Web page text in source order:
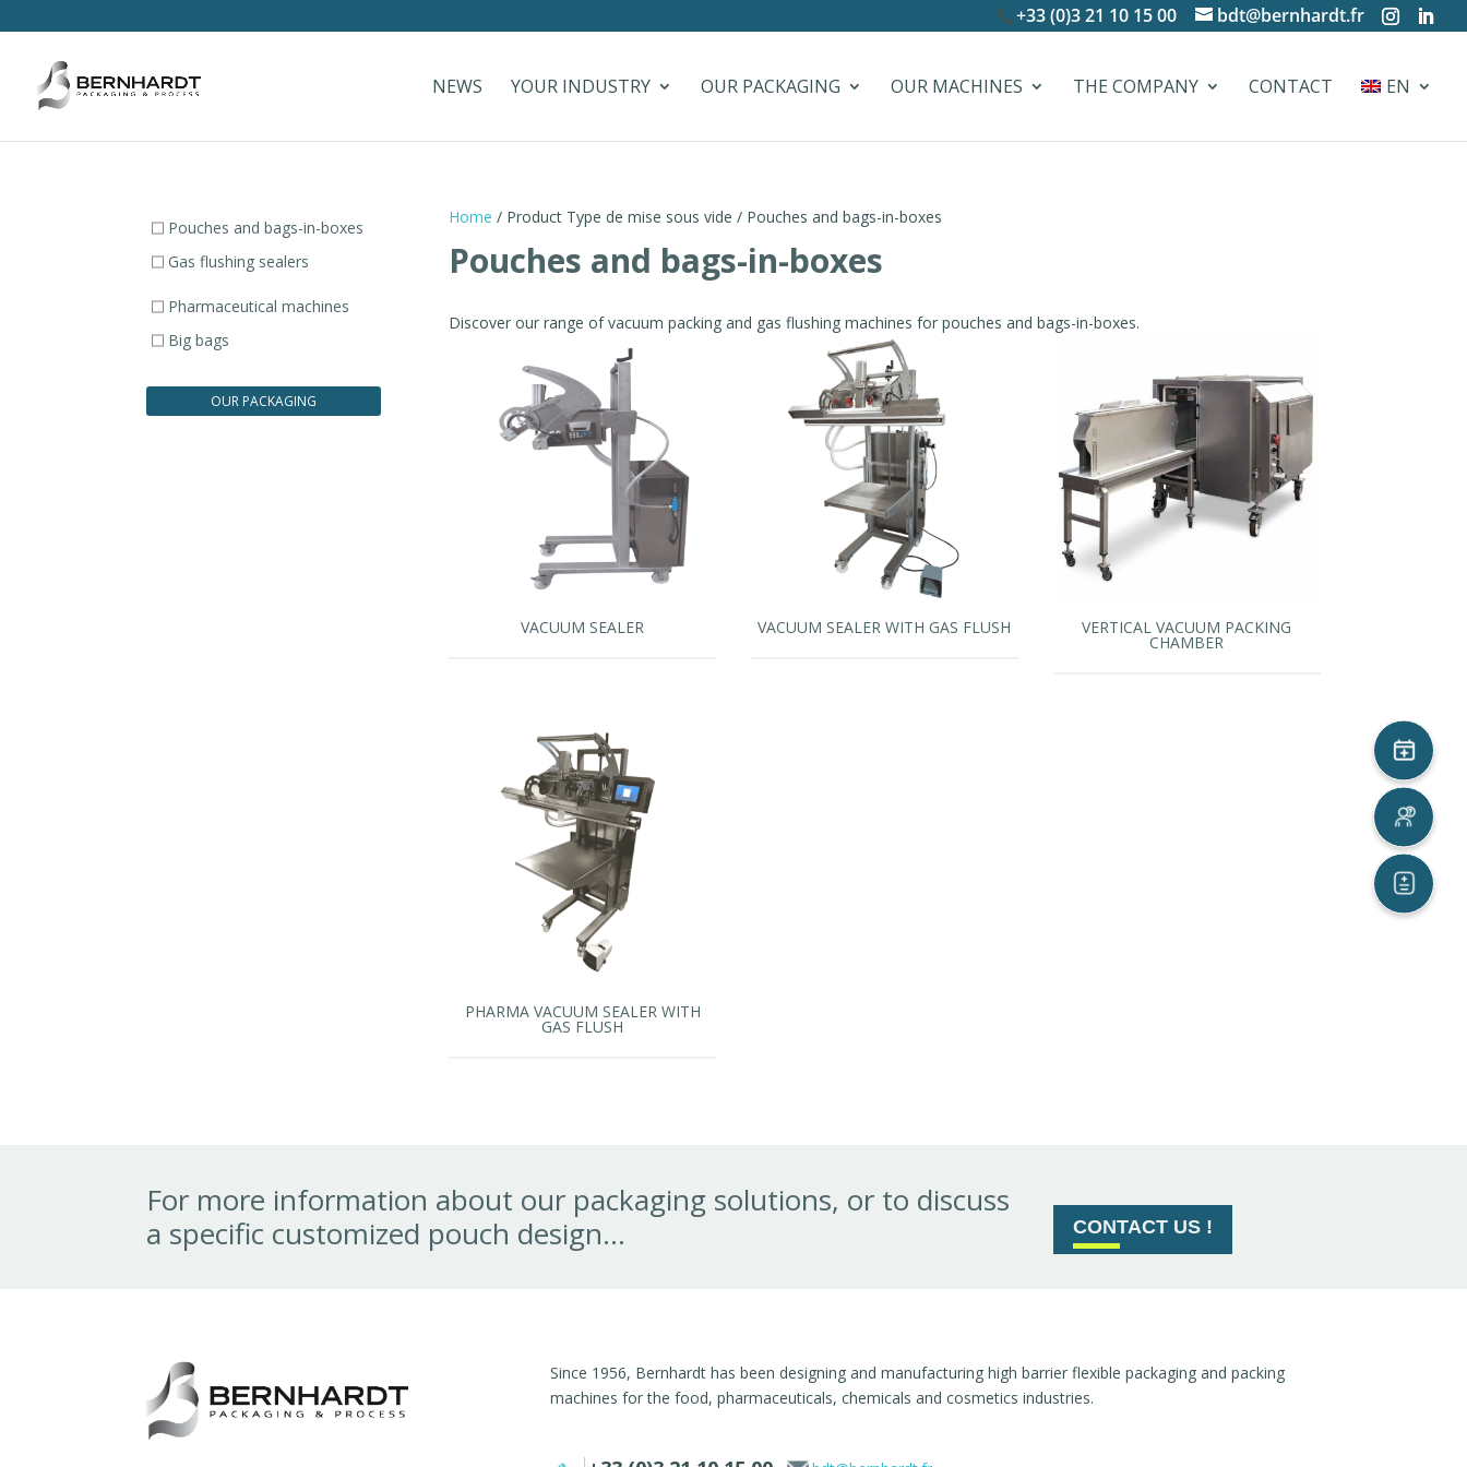
+33 (0)3 21 10 15 00 bdt@bernhardt.fr
NEWS YOUR INDUSTRY OUR PACKAGING OUR MACHINES THE COMPANY CONTACT EN
Home / Product Type de mise sous vide / Pouches and bags-in-boxes
Pouches and bags-in-boxes
Discover our range of vacuum packing and gas flushing machines for pouches and bags-in-boxes.
VACUUM SEALER VACUUM SEALER WITH GAS FLUSH VERTICAL VACUUM PACKING
CHAMBER
PHARMA VACUUM SEALER WITH
GAS FLUSH
Pouches and bags-in-boxes
Gas flushing sealers
Pharmaceutical machines
Big bags
OUR PACKAGING
For more information about our packaging solutions, or to discuss
a specific customized pouch design...
CONTACT US !
Since 1956, Bernhardt has been designing and manufacturing high barrier flexible packaging and packing
machines for the food, pharmaceuticals, chemicals and cosmetics industries.